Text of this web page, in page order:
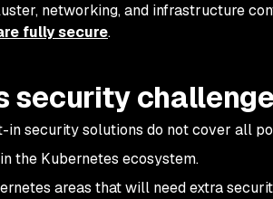
networking, and infrastructure
fully secure.
security
in security solutions do not cover all
the Kubernetes ecosystem.
areas that will need extra